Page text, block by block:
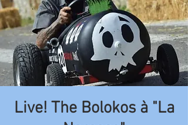
Live! The Bolokos à "La